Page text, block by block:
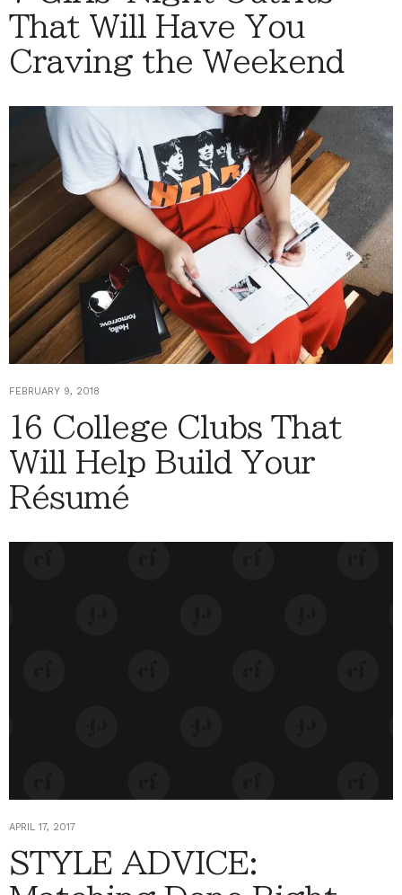
That Will Have You
Craving the Weekend
FEBRUARY 9, 2018
16 College Clubs That
Will Help Build Your
Résumé
APRIL 17, 2017
STYLE ADVICE: